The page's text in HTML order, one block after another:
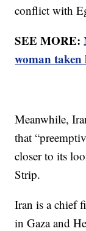
conflict with
SEE MORE:
woman taken
Meanwhile,
that
closer to its
Strip.
Iran is a chief
in Gaza and